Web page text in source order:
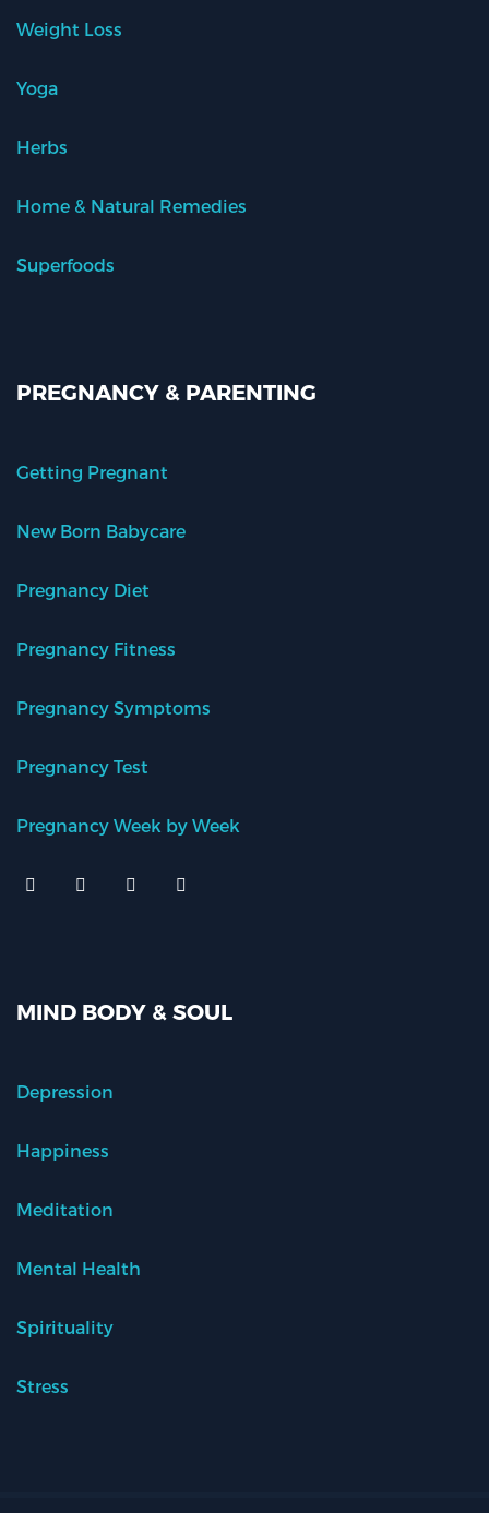
Weight Loss
Yoga
Herbs
Home & Natural Remedies
Superfoods
PREGNANCY & PARENTING
Getting Pregnant
New Born Babycare
Pregnancy Diet
Pregnancy Fitness
Pregnancy Symptoms
Pregnancy Test
Pregnancy Week by Week
MIND BODY & SOUL
Depression
Happiness
Meditation
Mental Health
Spirituality
Stress